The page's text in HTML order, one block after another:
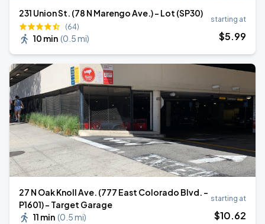
231 Union St. (78 N Marengo Ave.) - Lot (SP30)
(64)
10 min (0.5 mi)
starting at
$5.99
27 N Oak Knoll Ave. (777 East Colorado Blvd. -
P1601) - Target Garage
11 min (0.5 mi)
starting at
$10.62